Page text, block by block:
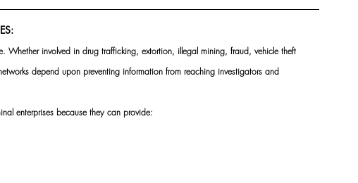
Whether involved in drug trafficking, extortion, illegal mining, fraud, vehicle theft
depend upon preventing information from reaching investigators and
enterprises because they can provide: